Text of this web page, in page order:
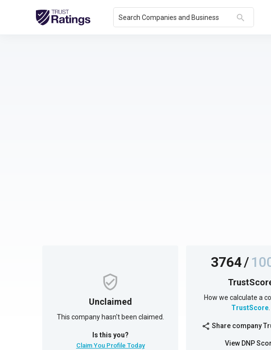
Search Companies and Business search
Unclaimed
This company hasn't been claimed.
Is this you?
Claim You Profile Today
3764/
How we calculate a
TrustScore.
share Share company
View DNP